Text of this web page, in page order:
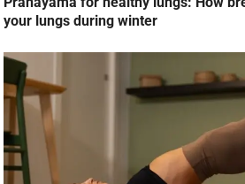
your lungs during winter